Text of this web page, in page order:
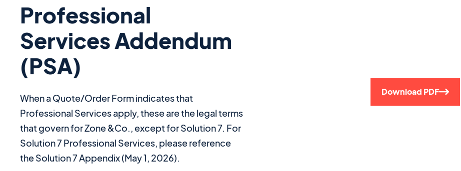
Professional
Services Addendum
(PSA)
When a Quote/Order Form indicates that
Professional Services apply, these are the legal terms
that govern for Zone &Co., except for Solution 7. For
Solution 7 Professional Services, please reference
the Solution 7 Appendix (May 1, 2026).
Download PDF